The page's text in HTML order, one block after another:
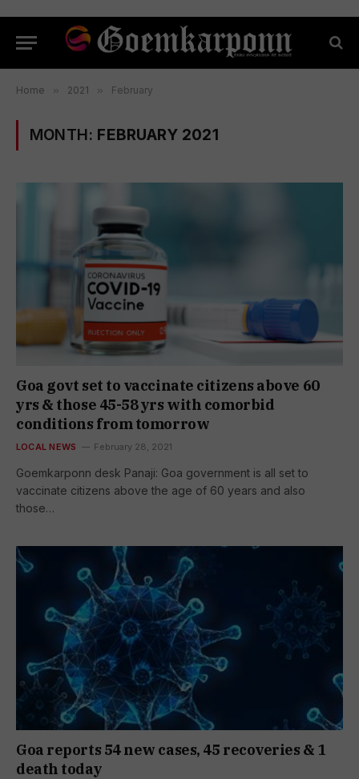
Home » 2021 » February
MONTH: FEBRUARY 2021
Goa govt set to vaccinate citizens above 60
yrs & those 45-58 yrs with comorbid
conditions from tomorrow
LOCAL NEWS February 28, 2021
Goemkarponn desk Panaji: Goa government is all set to
vaccinate citizens above the age of 60 years and also
those…
Goa reports 54 new cases, 45 recoveries & 1
death today